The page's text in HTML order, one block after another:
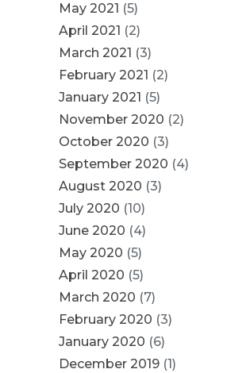
May 2021 (5)
April 2021 (2)
March 2021 (3)
February 2021 (2)
January 2021 (5)
November 2020 (2)
October 2020 (3)
September 2020 (4)
August 2020 (3)
July 2020 (10)
June 2020 (4)
May 2020 (5)
April 2020 (5)
March 2020 (7)
February 2020 (3)
January 2020 (6)
December 2019 (1)